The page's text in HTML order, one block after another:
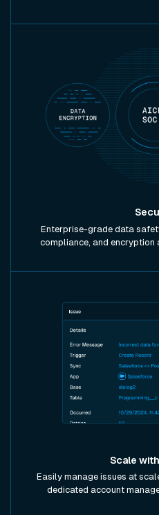
Enterprise-grade data
compliance, and encryption
Scale
Easily manage issues at
dedicated account